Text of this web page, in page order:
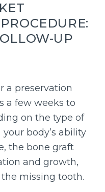
UP
a preservation
a few weeks to
on the type of
body’s ability
the bone graft
and growth,
missing tooth.